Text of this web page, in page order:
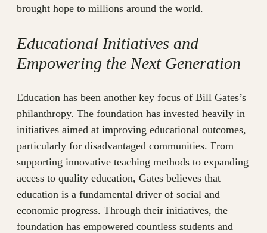
brought hope to millions around the world.
Educational Initiatives and
Empowering the Next Generation
Education has been another key focus of Bill Gates’s
philanthropy. The foundation has invested heavily in
initiatives aimed at improving educational outcomes,
particularly for disadvantaged communities. From
supporting innovative teaching methods to expanding
access to quality education, Gates believes that
education is a fundamental driver of social and
economic progress. Through their initiatives, the
foundation has empowered countless students and